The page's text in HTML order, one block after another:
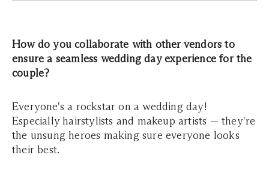
How do you collaborate with other vendors to
ensure a seamless wedding day experience for the
couple?
Everyone's a rockstar on a wedding day!
Especially hairstylists and makeup artists — they're
the unsung heroes making sure everyone looks
their best.